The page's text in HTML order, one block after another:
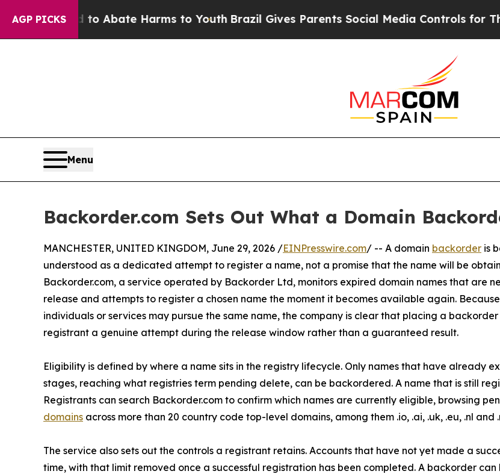
AGP PICKS
Fund to Abate Harms to Youth Brazil Gives Parents Social Media Controls for Their
Menu
Backorder.com Sets Out What a Domain
MANCHESTER, UNITED KINGDOM, June 29, 2026 /EINPresswire.com/ -- A domain backorder is
understood as a dedicated attempt to register a name, not a promise that the name will be
Backorder.com, a service operated by Backorder Ltd, monitors expired domain names that are
release and attempts to register a chosen name the moment it becomes available again.
individuals or services may pursue the same name, the company is clear that placing a
registrant a genuine attempt during the release window rather than a guaranteed result.
Eligibility is defined by where a name sits in the registry lifecycle. Only names that have already
stages, reaching what registries term pending delete, can be backordered. A name that is still
Registrants can search Backorder.com to confirm which names are currently eligible, browsing
domains across more than 20 country code top-level domains, among them .io, .ai, .uk, .eu, .nl and
The service also sets out the controls a registrant retains. Accounts that have not yet made a
time, with that limit removed once a successful registration has been completed. A backorder